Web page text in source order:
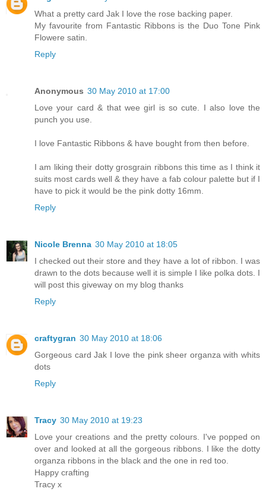
What a pretty card Jak I love the rose backing paper.
My favourite from Fantastic Ribbons is the Duo Tone Pink
Flowere satin.
Reply
Anonymous 30 May 2010 at 17:00
Love your card & that wee girl is so cute. I also love the
punch you use.
I love Fantastic Ribbons & have bought from then before.
I am liking their dotty grosgrain ribbons this time as I think it
suits most cards well & they have a fab colour palette but if I
have to pick it would be the pink dotty 16mm.
Reply
Nicole Brenna 30 May 2010 at 18:05
I checked out their store and they have a lot of ribbon. I was
drawn to the dots because well it is simple I like polka dots. I
will post this giveway on my blog thanks
Reply
craftygran 30 May 2010 at 18:06
Gorgeous card Jak I love the pink sheer organza with whits
dots
Reply
Tracy 30 May 2010 at 19:23
Love your creations and the pretty colours. I've popped on
over and looked at all the gorgeous ribbons. I like the dotty
organza ribbons in the black and the one in red too.
Happy crafting
Tracy x